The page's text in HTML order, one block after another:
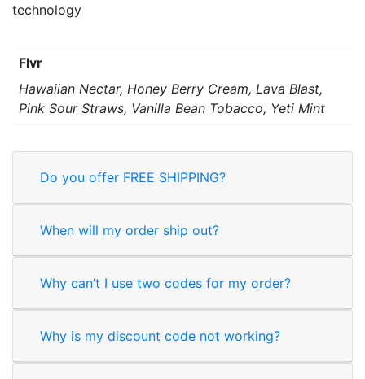
technology
Flvr
Hawaiian Nectar, Honey Berry Cream, Lava Blast,
Pink Sour Straws, Vanilla Bean Tobacco, Yeti Mint
Do you offer FREE SHIPPING?
When will my order ship out?
Why can’t I use two codes for my order?
Why is my discount code not working?